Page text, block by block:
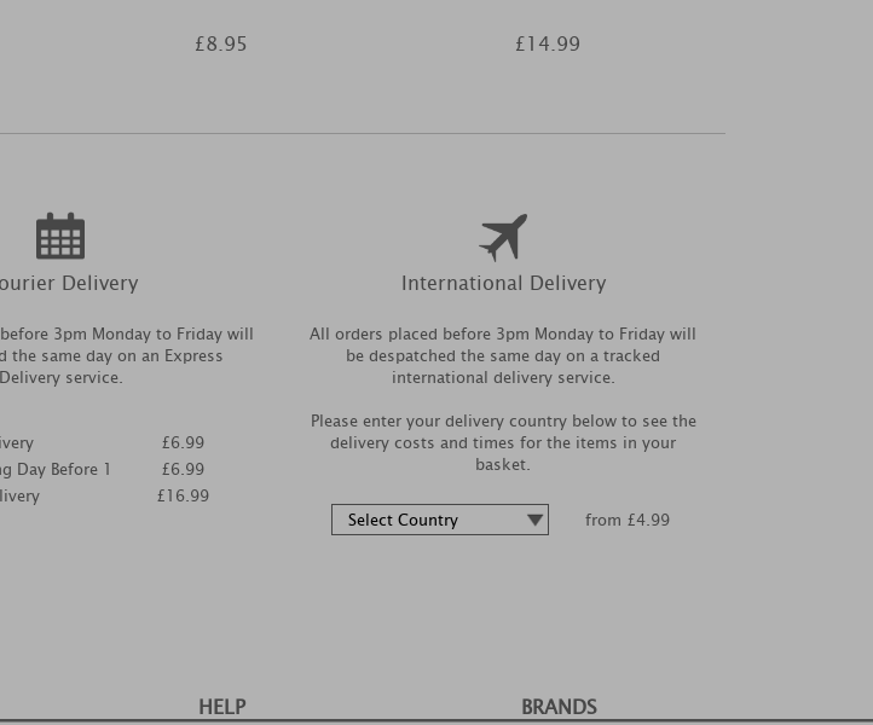
£8.95 £14.99
Delivery
3pm Monday to Friday will
the same day on an Express
Delivery service.
Day Before 1
£6.99
£6.99
£16.99
International Delivery
All orders placed before 3pm Monday to Friday will
be despatched the same day on a tracked
international delivery service.
Please enter your delivery country below to see the
delivery costs and times for the items in your
basket.
from £4.99
HELP BRANDS